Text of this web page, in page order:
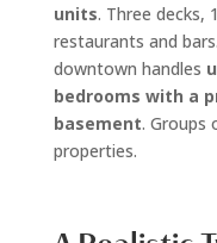
units. Three decks,
restaurants and
downtown handles
bedrooms with a
basement. Groups
properties.